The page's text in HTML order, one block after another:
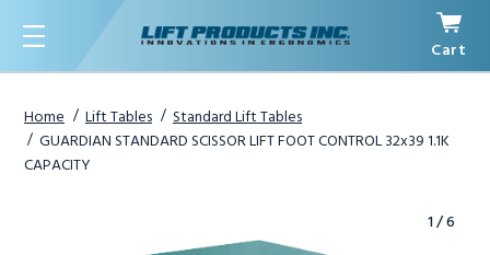
Menu
Cart
Home Lift Tables
Standard Lift Tables
GUARDIAN STANDARD SCISSOR LIFT FOOT CONTROL 32x39 1.1K
CAPACITY
1/6